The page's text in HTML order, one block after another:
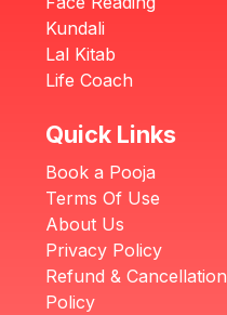
Kundali
Lal Kitab
Life Coach
Quick Links
Book a Pooja
Terms Of Use
About Us
Privacy Policy
Refund & Cancellation
Policy